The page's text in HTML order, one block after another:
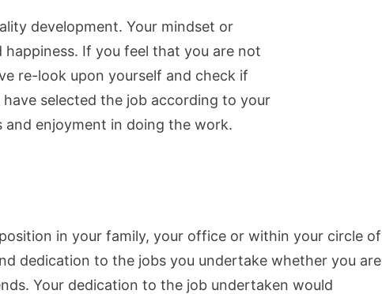
development. Your mindset or
If you feel that you are not
re-look upon yourself and check if
selected the job according to your
enjoyment in doing the work.
in your family, your office or within your circle of
dedication to the jobs you undertake whether you are
Your dedication to the job undertaken would